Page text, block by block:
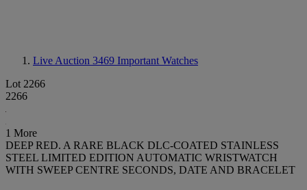
Live Auction 3469 Important Watches
Lot 2266
2266
1 More
DEEP RED. A RARE BLACK DLC-COATED STAINLESS
STEEL LIMITED EDITION AUTOMATIC WRISTWATCH
WITH SWEEP CENTRE SECONDS, DATE AND BRACELET